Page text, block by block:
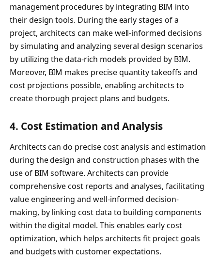
management procedures by integrating BIM into
their design tools. During the early stages of a
project, architects can make well-informed decisions
by simulating and analyzing several design scenarios
by utilizing the data-rich models provided by BIM.
Moreover, BIM makes precise quantity takeoffs and
cost projections possible, enabling architects to
create thorough project plans and budgets.
4. Cost Estimation and Analysis
Architects can do precise cost analysis and estimation
during the design and construction phases with the
use of BIM software. Architects can provide
comprehensive cost reports and analyses, facilitating
value engineering and well-informed decision-
making, by linking cost data to building components
within the digital model. This enables early cost
optimization, which helps architects fit project goals
and budgets with customer expectations.